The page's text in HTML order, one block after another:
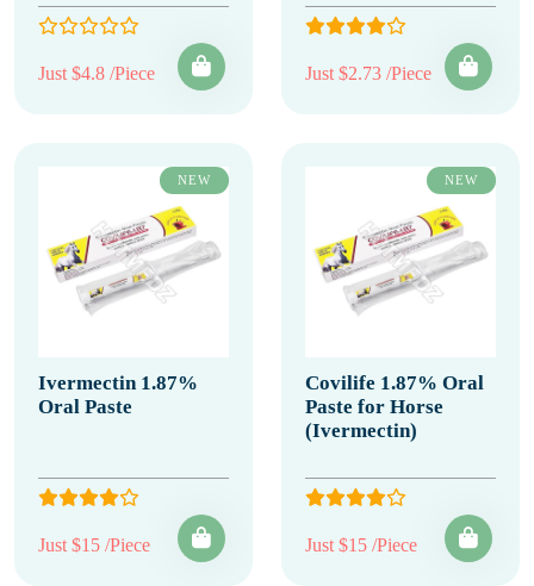
Just $4.8 /Piece Just $2.73 /Piece
NEW
Ivermectin 1.87%
Oral Paste
Just $15 /Piece
NEW
Covilife 1.87% Oral
Paste for Horse
(Ivermectin)
Just $15 /Piece